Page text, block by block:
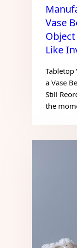
Vase
Like
Tabletop
a Vase
Still
the